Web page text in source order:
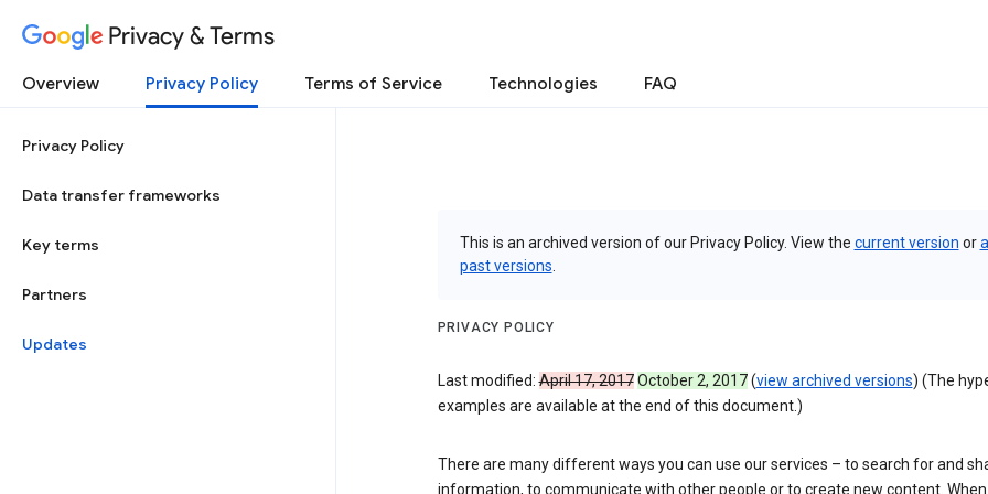
Privacy & Terms
Overview Privacy Policy Terms of Service Technologies FAQ
Privacy Policy
Data transfer frameworks
Key terms
Partners
Updates
This is an archived version of our Privacy Policy. View the current version orall
past versions
PRIVACY POLICY
Last modified:April 17, 2017 October 2, 2017(view archived versions) (The
examples are available at the end of this document.)
There are many different ways you can use our services – to search for and
information, to communicate with other people or to create new content. When